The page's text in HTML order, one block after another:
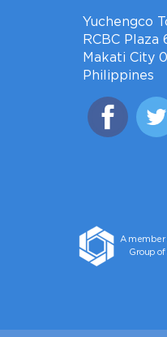
Yuchengco
RCBC Plaza
Makati City
Philippines
A member
Group of